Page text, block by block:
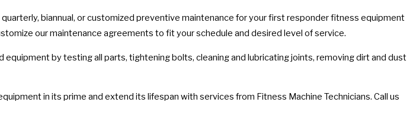
biannual, or customized preventive maintenance for your first responder fitness equipment
our maintenance agreements to fit your schedule and desired level of service.
equipment by testing all parts, tightening bolts, cleaning and lubricating joints, removing dirt and dust
in its prime and extend its lifespan with services from Fitness Machine Technicians. Call us